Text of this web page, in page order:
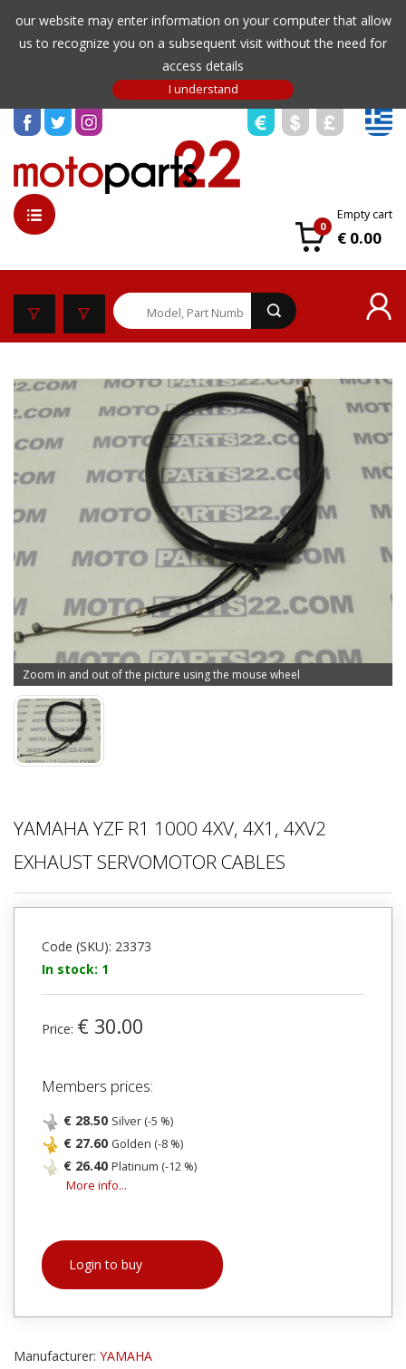
our website may enter information on your computer that allow
us to recognize you on a subsequent visit without the need for
access details
0
Empty cart
€ 0.00
Zoom in and out of the picture using the mouse wheel
YAMAHA YZF R1 1000 4XV, 4X1, 4XV2
EXHAUST SERVOMOTOR CABLES
Code (SKU): 23373
In stock: 1
Price: € 30.00
Members prices:
€ 28.50 Silver (-5 %)
€ 27.60 Golden (-8 %)
€ 26.40 Platinum (-12 %)
More info...
Login to buy
Manufacturer: YAMAHA